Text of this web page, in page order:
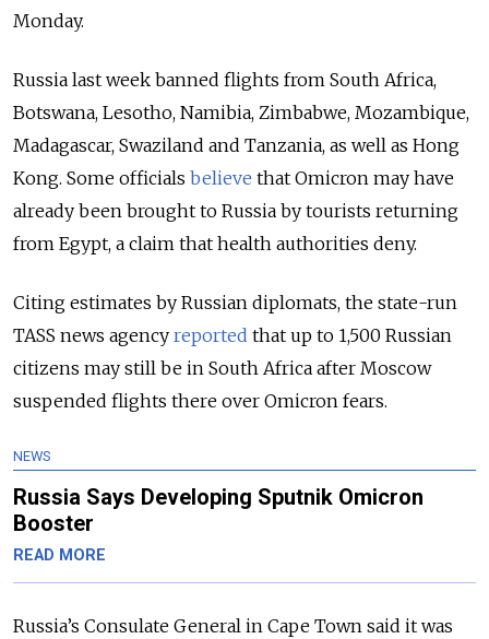
Monday.
Russia last week banned flights from South Africa,
Botswana, Lesotho, Namibia, Zimbabwe, Mozambique,
Madagascar, Swaziland and Tanzania, as well as Hong
Kong. Some officials believe that Omicron may have
already been brought to Russia by tourists returning
from Egypt, a claim that health authorities deny.
Citing estimates by Russian diplomats, the state-run
TASS news agency reported that up to 1,500 Russian
citizens may still be in South Africa after Moscow
suspended flights there over Omicron fears.
NEWS
Russia Says Developing Sputnik Omicron
Booster
READ MORE
Russia’s Consulate General in Cape Town said it was